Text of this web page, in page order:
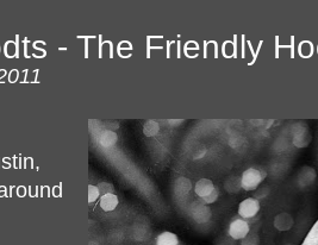
- The Friendly